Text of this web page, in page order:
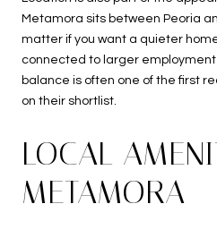
Metamora sits between Peoria
matter if you want a quieter
connected to larger
balance is often one of the first
on their shortlist.
LOCAL
METAMORA